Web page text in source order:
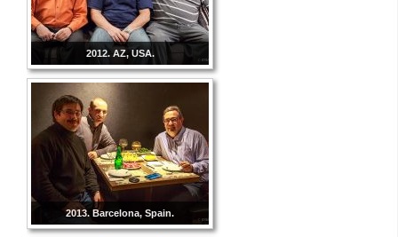
2012. AZ, USA.
2013. Barcelona, Spain.